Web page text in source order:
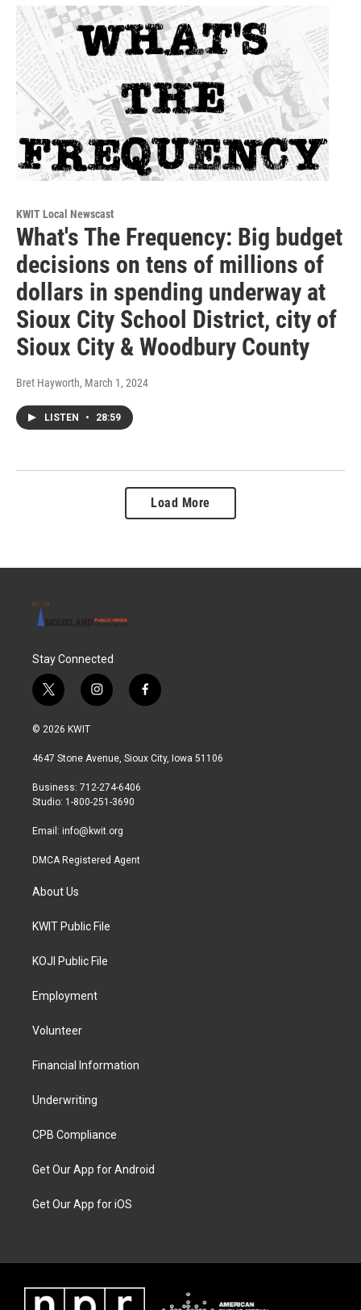
KWIT Local Newscast
What's The Frequency: Big budget
decisions on tens of millions of
dollars in spending underway at
Sioux City School District, city of
Sioux City & Woodbury County
Bret Hayworth, March 1, 2024
LISTEN • 28:59
Load More
Stay Connected
t
w
i
t
r
i
n
a
r
a
f
a
b
© 2026 KWIT
4647 Stone Avenue, Sioux City, Iowa 51106
Business: 712-274-6406
Studio: 1-800-251-3690
Email: info@kwit.org
DMCA Registered Agent
About Us
KWIT Public File
KOJI Public File
Employment
Volunteer
Financial Information
Underwriting
CPB Compliance
Get Our App for Android
Get Our App for iOS